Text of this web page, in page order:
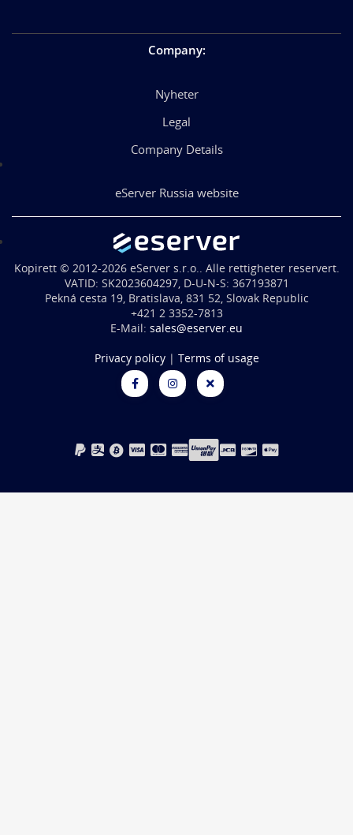
Company:
Nyheter
Legal
Company Details
eServer Russia website
Kopirett © 2012-2026 eServer s.r.o.. Alle rettigheter reservert.
VATID: SK2023604297, D-U-N-S: 367193871
Pekná cesta 19, Bratislava, 831 52, Slovak Republic
+421 2 3352-7813
E-Mail: sales@eserver.eu
Privacy policy| Terms of usage